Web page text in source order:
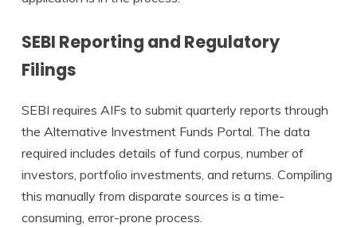
SEBI Reporting and Regulatory
Filings
SEBI requires AIFs to submit quarterly reports through
the Alternative Investment Funds Portal. The data
required includes details of fund corpus, number of
investors, portfolio investments, and returns. Compiling
this manually from disparate sources is a time-
consuming, error-prone process.